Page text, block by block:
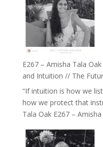
E267 – Amisha Tala
and Intuition // The
“If intuition is how we
how we protect that
Tala Oak E267 –